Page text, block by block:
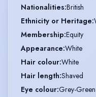
Nationalities:British
Ethnicity or Heritage:
Membership:Equity
Appearance:White
Hair colour:White
Hair length:Shaved
Eye colour:Grey-Green